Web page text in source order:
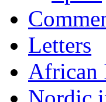
Letters
African